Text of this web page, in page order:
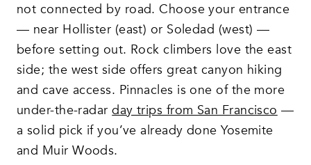
not connected by road. Choose your entrance
— near Hollister (east) or Soledad (west) —
before setting out. Rock climbers love the east
side; the west side offers great canyon hiking
and cave access. Pinnacles is one of the more
under-the-radarday trips from San Francisco—
a solid pick if you’ve already done Yosemite
and Muir Woods.